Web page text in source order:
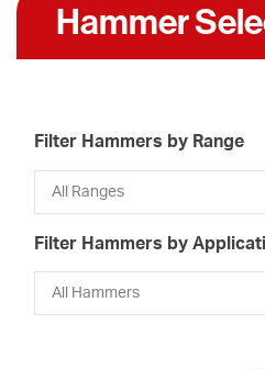
Hammer
Filter Hammers by Range
Filter Hammers by